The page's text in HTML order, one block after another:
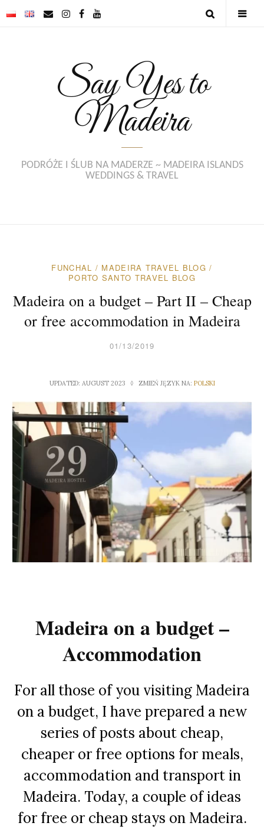
Say Yes to
Madeira
PODRÓŻE I ŚLUB NA MADERZE ~ MADEIRA ISLANDS
WEDDINGS & TRAVEL
FUNCHAL / MADEIRA TRAVEL BLOG /
PORTO SANTO TRAVEL BLOG
Madeira on a budget – Part II – Cheap
or free accommodation in Madeira
01/13/2019
UPDATED: AUGUST 2023 ◊ ZMIEŃ JĘZYK NA: POLSKI
Madeira on a budget –
Accommodation
For all those of you visiting Madeira
on a budget, I have prepared a new
series of posts about cheap,
cheaper or free options for meals,
accommodation and transport in
Madeira. Today, a couple of ideas
for free or cheap stays on Madeira.